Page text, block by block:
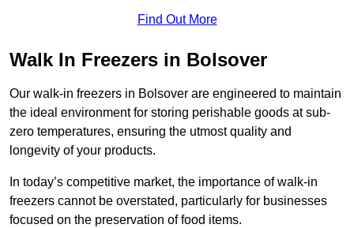
Find Out More
Walk In Freezers in Bolsover
Our walk-in freezers in Bolsover are engineered to maintain
the ideal environment for storing perishable goods at sub-
zero temperatures, ensuring the utmost quality and
longevity of your products.
In today’s competitive market, the importance of walk-in
freezers cannot be overstated, particularly for businesses
focused on the preservation of food items.